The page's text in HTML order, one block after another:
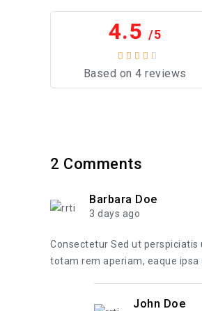
4.5 /5
Based on 4 reviews
2 Comments
Barbara Doe
3 days ago
Consectetur Sed ut
totam rem aperiam, eaque ipsa
John Doe